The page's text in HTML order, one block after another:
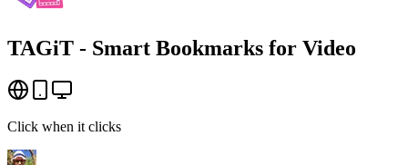
TAGiT - Smart Bookmarks for Video
Click when it clicks